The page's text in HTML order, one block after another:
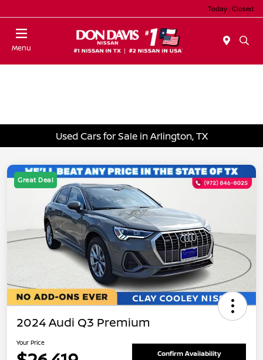
Today : Closed
Menu
Used Cars for Sale in Arlington, TX
Great Deal
2024 Audi Q3 Premium
Your Price
Confirm Availability